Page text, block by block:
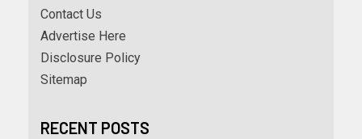
Contact Us
Advertise Here
Disclosure Policy
Sitemap
RECENT POSTS